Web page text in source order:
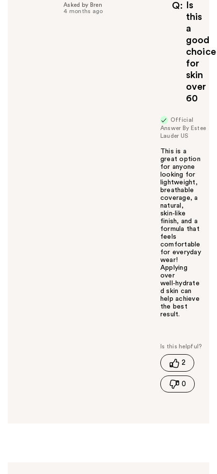
Q
Is
this
a
good
choice
for
skin
over
60
Asked by Bren
4 months ago
Official
Answer By Estee
Lauder US
This is a
great option
for anyone
looking for
lightweight,
breathable
coverage, a
natural,
skin‑like
finish, and a
formula that
feels
comfortable
for everyday
wear!
Applying
over
well‑hydrate
d skin can
help achieve
the best
result.
s
h
s
2
0